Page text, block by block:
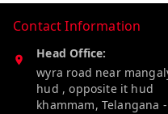
Contact Information
Head Office:
wyra road near
hud , opposite it hud
khammam, Telangana -